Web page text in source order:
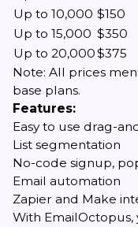
Up to 10,000 $150
Up to 15,000 $350
Up to 20,000$375
Note: All prices
base plans.
Features:
Easy to use drag-
List segmentation
No-code signup,
Email automation
Zapier and Make
With